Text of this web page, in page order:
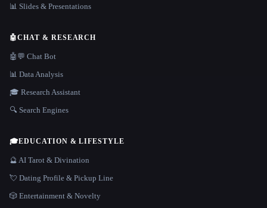
📊 Slides & Presentations
🤖CHAT & RESEARCH
🤖💬 Chat Bot
📊 Data Analysis
🎓 Research Assistant
🔍 Search Engines
🎓EDUCATION & LIFESTYLE
🔮 AI Tarot & Divination
💘 Dating Profile & Pickup Line
🎲 Entertainment & Novelty